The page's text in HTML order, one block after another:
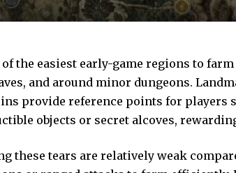
the easiest early-game regions to
and around minor dungeons.
provide reference points for players
objects or secret alcoves,
these tears are relatively weak